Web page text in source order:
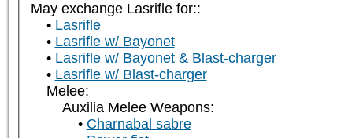
May exchange Lasrifle for::
Lasrifle
Lasrifle w/ Bayonet
Lasrifle w/ Bayonet & Blast-charger
Lasrifle w/ Blast-charger
Melee:
Auxilia Melee Weapons:
Charnabal sabre